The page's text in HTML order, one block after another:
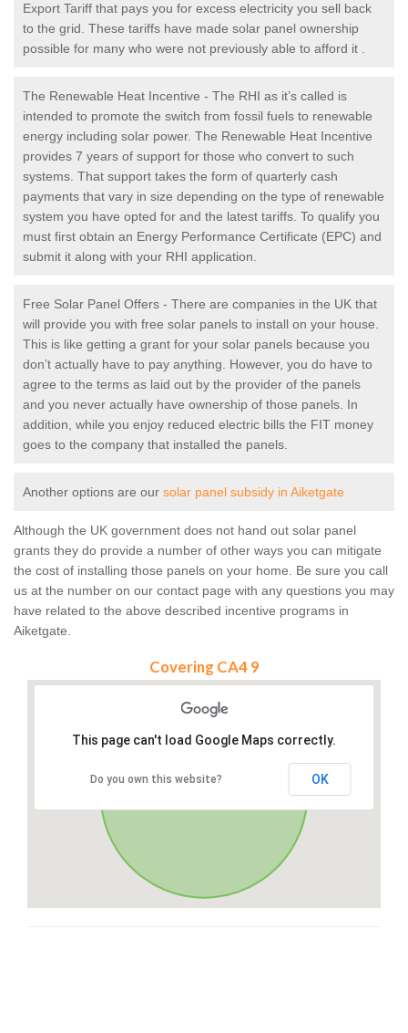
Export Tariff that pays you for excess electricity you sell back
to the grid. These tariffs have made solar panel ownership
possible for many who were not previously able to afford it .
The Renewable Heat Incentive - The RHI as it’s called is
intended to promote the switch from fossil fuels to renewable
energy including solar power. The Renewable Heat Incentive
provides 7 years of support for those who convert to such
systems. That support takes the form of quarterly cash
payments that vary in size depending on the type of renewable
system you have opted for and the latest tariffs. To qualify you
must first obtain an Energy Performance Certificate (EPC) and
submit it along with your RHI application.
Free Solar Panel Offers - There are companies in the UK that
will provide you with free solar panels to install on your house.
This is like getting a grant for your solar panels because you
don’t actually have to pay anything. However, you do have to
agree to the terms as laid out by the provider of the panels
and you never actually have ownership of those panels. In
addition, while you enjoy reduced electric bills the FIT money
goes to the company that installed the panels.
Another options are our solar panel subsidy in Aiketgate
Although the UK government does not hand out solar panel
grants they do provide a number of other ways you can mitigate
the cost of installing those panels on your home. Be sure you call
us at the number on our contact page with any questions you may
have related to the above described incentive programs in
Aiketgate.
Covering CA4 9
This page can't load Google Maps correctly.
Do you own this website? OK